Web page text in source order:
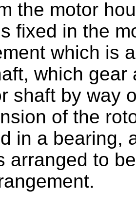
the motor
fixed in the
which is
which
shaft by way
of the
in a bearing,
arranged to